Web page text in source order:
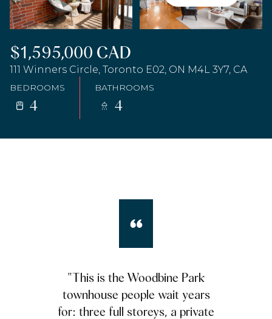
$1,595,000 CAD
111 Winners Circle, Toronto E02, ON M4L 3Y7, CA
BEDROOMS
4
BATHROOMS
4
"This is the Woodbine Park
townhouse people wait years
for: three full storeys, a private